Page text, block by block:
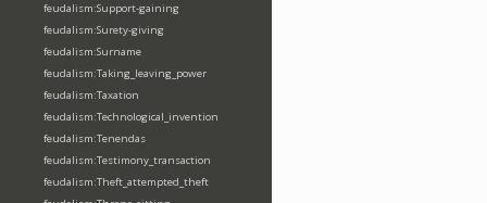
feudalism:Support-gaining
feudalism:Surety-giving
feudalism:Surname
feudalism:Taking_leaving_power
feudalism:Taxation
feudalism:Technological_invention
feudalism:Tenendas
feudalism:Testimony_transaction
feudalism:Theft_attempted_theft